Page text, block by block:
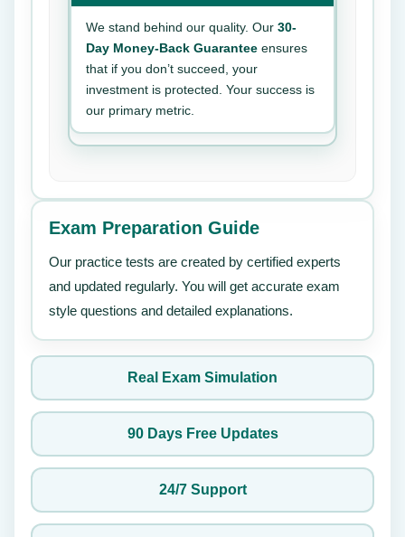
We stand behind our quality. Our 30-
Day Money-Back Guarantee ensures
that if you don’t succeed, your
investment is protected. Your success is
our primary metric.
Exam Preparation Guide
Our practice tests are created by certified experts
and updated regularly. You will get accurate exam
style questions and detailed explanations.
Real Exam Simulation
90 Days Free Updates
24/7 Support